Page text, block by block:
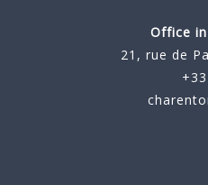
Office
21, rue de